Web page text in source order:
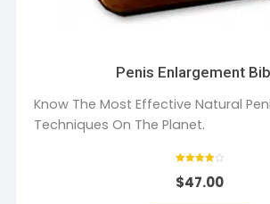
Penis Enlargement
Know The Most Effective Natural
Techniques On The Planet.
4
out of 5
$47.00